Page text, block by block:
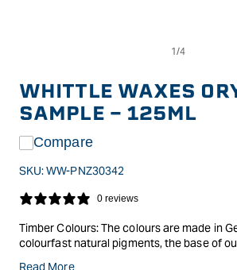
modal
WHITTLE WAXES
SAMPLE - 125ML
Compare
SKU:WW-PNZ30342
0 reviews
Timber Colours: The colours are made in
colourfast natural pigments, the base of
Read More